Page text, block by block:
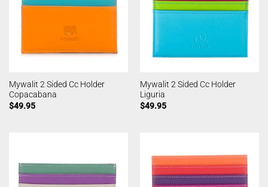
Mywalit 2 Sided Cc Holder
Copacabana
$49.95
Mywalit 2 Sided Cc Holder
Liguria
$49.95